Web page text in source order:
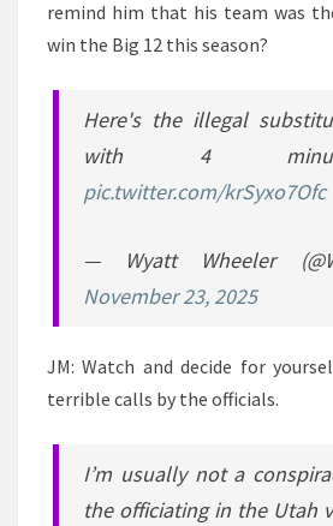
remind him that his team was
win the Big 12 this season?
Here's the illegal
with 4
pic.twitter.com/krSyxo7Ofc
— Wyatt Wheeler
November 23, 2025
JM: Watch and decide for
terrible calls by the officials.
I’m usually not a
the officiating in the Utah